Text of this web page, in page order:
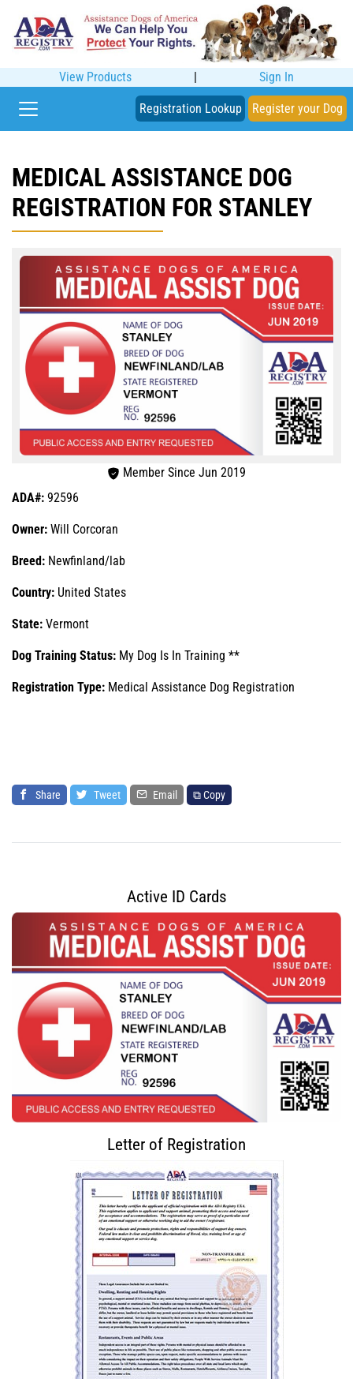
View Products | Sign In
Registration Lookup Register your Dog
MEDICAL ASSISTANCE DOG
REGISTRATION FOR STANLEY
Member Since Jun 2019
ADA#: 92596
Owner: Will Corcoran
Breed: Newfinland/lab
Country: United States
State: Vermont
Dog Training Status: My Dog Is In Training **
Registration Type: Medical Assistance Dog Registration
Share Tweet Email ⧉ Copy
Active ID Cards
Letter of Registration